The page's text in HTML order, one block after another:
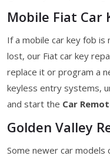
Mobile Fiat Car
If a mobile car key fob
lost, our Fiat car key
replace it or program a
keyless entry systems,
and start the Car
Golden Valley
Some newer car